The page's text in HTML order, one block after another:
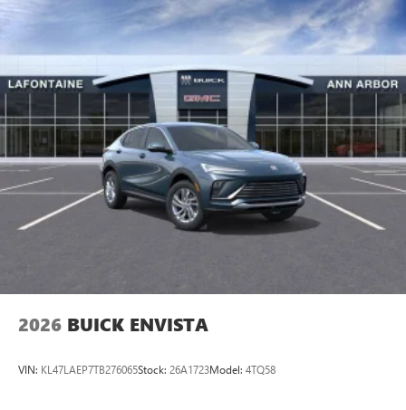
2026 BUICK ENVISTA
VIN: KL47LAEP7TB276065Stock: 26A1723Model: 4TQ58